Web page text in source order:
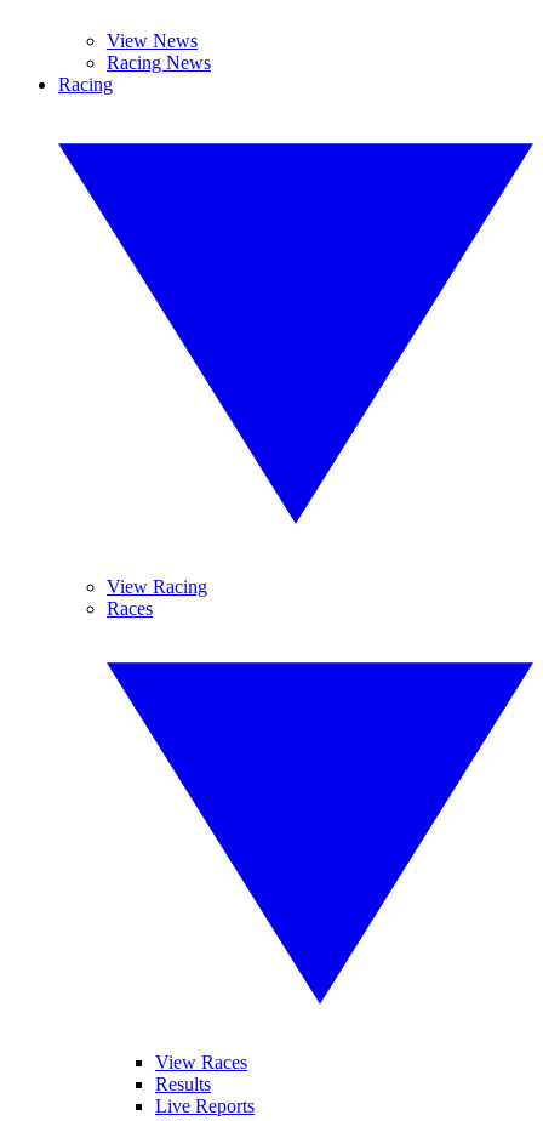
View News
Racing News
Racing
View Racing
Races
View Races
Results
Live Reports